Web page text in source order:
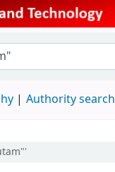
Authority search